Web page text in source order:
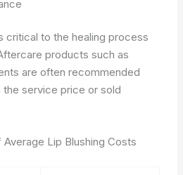
critical to the healing process
products such as
are often recommended
the service price or sold
Lip Blushing Costs